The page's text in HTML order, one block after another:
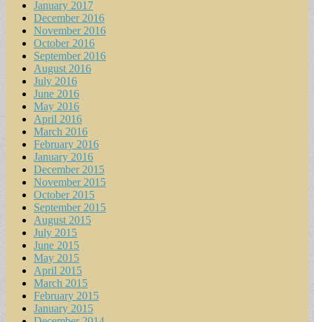
January 2017
December 2016
November 2016
October 2016
September 2016
August 2016
July 2016
June 2016
May 2016
April 2016
March 2016
February 2016
January 2016
December 2015
November 2015
October 2015
September 2015
August 2015
July 2015
June 2015
May 2015
April 2015
March 2015
February 2015
January 2015